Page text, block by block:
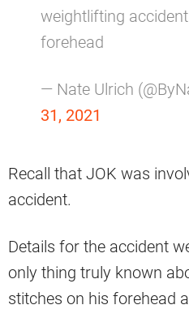
weightlifting
forehead
— Nate Ulrich
31, 2021
Recall that JOK was
accident.
Details for the accident
only thing truly known
stitches on his forehead